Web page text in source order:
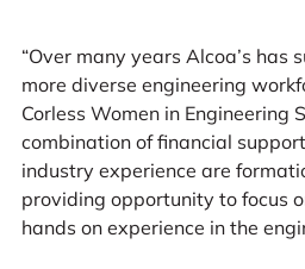
“Over many years Alcoa’s has
more diverse engineering
Corless Women in Engineering
combination of financial
industry experience are
providing opportunity to focus
hands on experience in the